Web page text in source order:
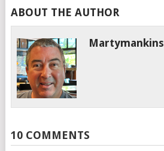
ABOUT THE AUTHOR
Martymankins
10 COMMENTS